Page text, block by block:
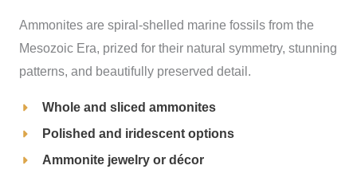
Ammonites are spiral-shelled marine fossils from the
Mesozoic Era, prized for their natural symmetry, stunning
patterns, and beautifully preserved detail.
Whole and sliced ammonites
Polished and iridescent options
Ammonite jewelry or décor